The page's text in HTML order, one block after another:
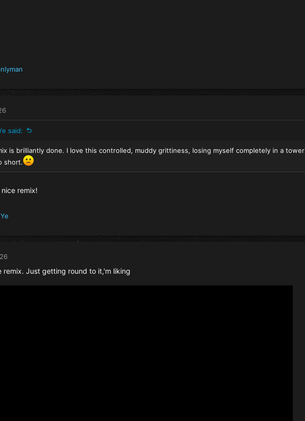
said:
is brilliantly done. I love this controlled, muddy grittiness, losing myself completely in a
short.
remix!
remix. Just getting round to it,'m liking